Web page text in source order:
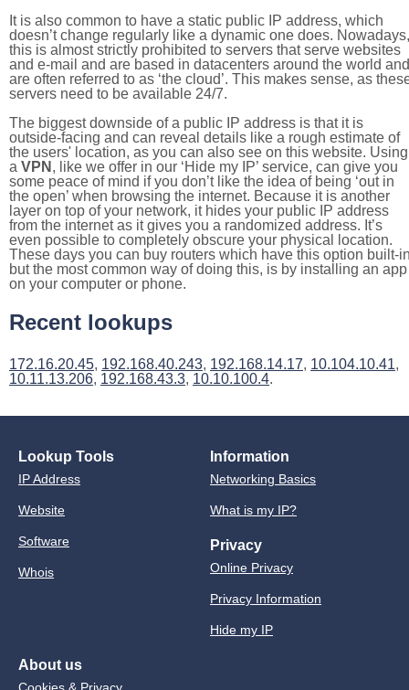
It is also common to have a static public IP address, which
doesn’t change regularly like a dynamic one does. Nowadays,
this is almost strictly prohibited to servers that serve websites
and e-mail and are based in datacenters around the world and
are often referred to as ‘the cloud’. This makes sense, as
servers need to be available 24/7.
The biggest downside of a public IP address is that it is
outside-facing and can reveal details like a rough estimate of
the users' location, as you can also see on this website. Using
a VPN , like we offer in our ‘Hide my IP’ service, can give you
some peace of mind if you don’t like the idea of being ‘out in
the open’ when browsing the internet. Because it is another
layer on top of your network, it hides your public IP address
from the internet as it gives you a randomized address. It’s
even possible to completely obscure your physical location.
These days you can buy routers which have this option built-
but the most common way of doing this, is by installing an app
on your computer or phone.
Recent lookups
172.16.20.45, 192.168.40.243, 192.168.14.17, 10.104.10.41,
10.11.13.206, 192.168.43.3, 10.10.100.4.
Lookup Tools
IP Address
Website
Software
Whois
Information
Networking Basics
What is my IP?
Privacy
Online Privacy
Privacy Information
Hide my IP
About us